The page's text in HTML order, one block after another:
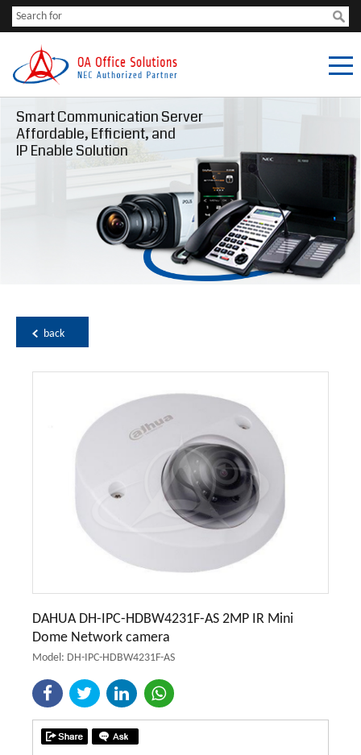
Smart Communication Server
Affordable, Efficient, and
IP Enable Solution
back
DAHUA DH-IPC-HDBW4231F-AS 2MP IR Mini
Dome Network camera
Model: DH-IPC-HDBW4231F-AS